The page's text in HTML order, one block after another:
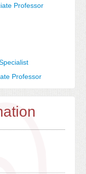
Professor
Professor